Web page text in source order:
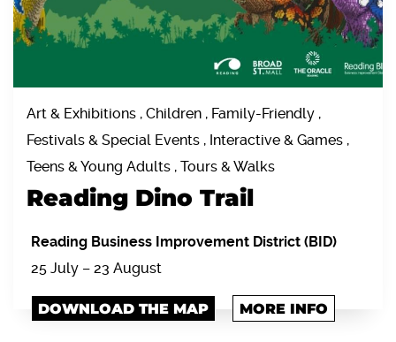
Art & Exhibitions , Children , Family-Friendly ,
Festivals & Special Events , Interactive & Games ,
Teens & Young Adults , Tours & Walks
Reading Dino Trail
Reading Business Improvement District (BID)
25 July – 23 August
DOWNLOAD THE MAP MORE INFO